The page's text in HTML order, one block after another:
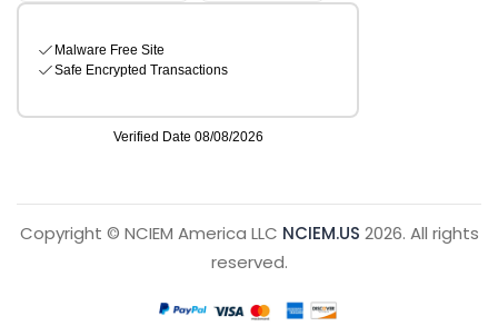
Copyright © NCIEM America LLC NCIEM.US 2026. All rights
reserved.